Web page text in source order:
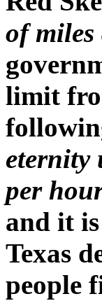
of miles
limit
eternity
per
and it
Texas
people